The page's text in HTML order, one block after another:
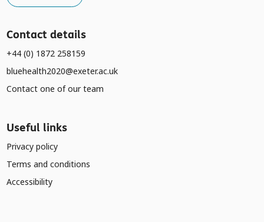
Contact details
+44 (0) 1872 258159
bluehealth2020@exeter.ac.uk
Contact one of our team
Useful links
Privacy policy
Terms and conditions
Accessibility